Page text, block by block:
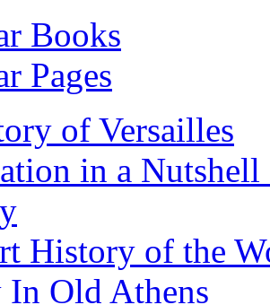
Books
Pages
of Versailles
in a
History of the
In Old Athens